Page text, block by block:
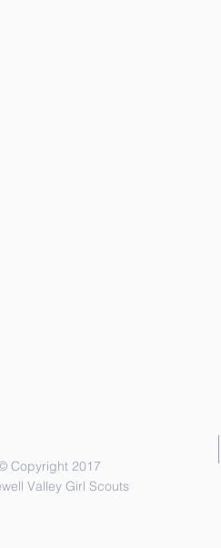
Copyright 2017
Valley Girl Scouts